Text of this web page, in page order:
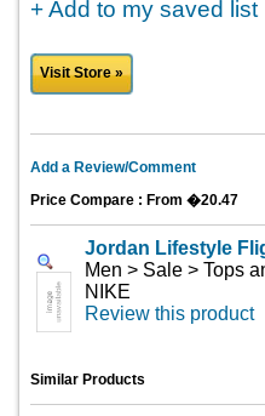
+ Add to my saved list
Visit Store »
Add a Review/Comment
Price Compare : From �20.47
Jordan Lifestyle
Men > Sale > Tops
NIKE
Review this product
Similar Products